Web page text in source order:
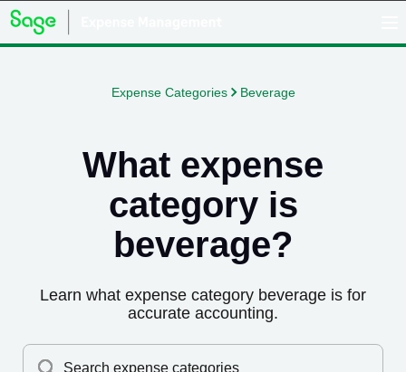
Expense Categories Beverage
What expense
category is
beverage?
Learn what expense category beverage is for
accurate accounting.
Search expense categories